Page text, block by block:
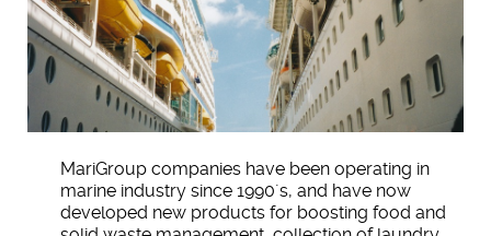
MariGroup companies have been operating in
marine industry since 1990´s, and have now
developed new products for boosting food and